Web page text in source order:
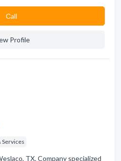
Сall
Profile
Services
TX. Company specialized